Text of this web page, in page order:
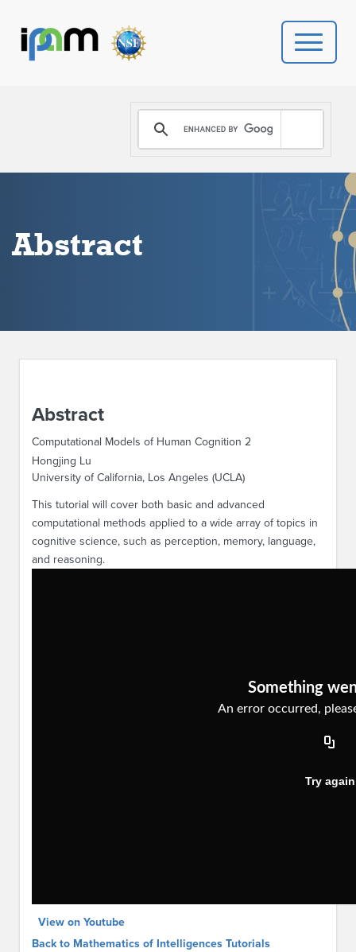
PROGRAMS
DONATE
Abstract
Abstract
Computational Models of Human Cognition 2
Hongjing Lu
University of California, Los Angeles (UCLA)
This tutorial will cover both basic and advanced
computational methods applied to a wide array of topics in
cognitive science, such as perception, memory, language,
and reasoning.
View on Youtube
Back to Mathematics of Intelligences Tutorials